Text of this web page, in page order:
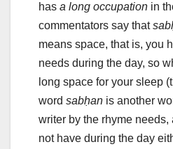
has a long occupation in
commentators say that
means space, that is, you
needs during the day, so
long space for your sleep
word sabḥan is another
writer by the rhyme needs,
not have during the day